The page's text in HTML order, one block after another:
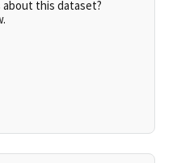
this dataset?